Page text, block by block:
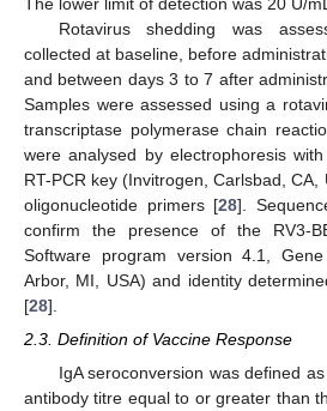
Rotavirus shedding was
collected at baseline, before
and between days 3 to 7 after
Samples were assessed using a
transcriptase polymerase chain
were analysed by electrophoresis
RT-PCR key (Invitrogen, Carlsbad,
oligonucleotide primers [28].
confirm the presence of the RV3-
Software program version 4.1,
Arbor, MI, USA) and identity
[28].
2.3. Definition of Vaccine Response
IgA seroconversion was defined
antibody titre equal to or greater than